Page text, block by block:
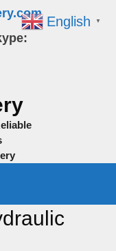
English ▼